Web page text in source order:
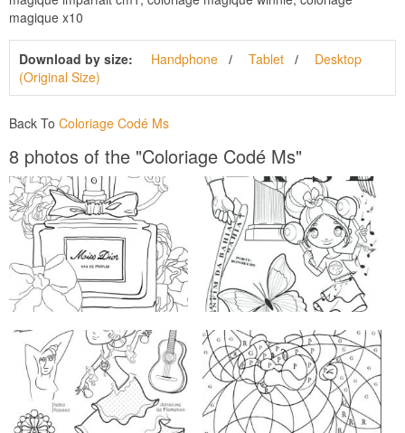
magique x10
Download by size: Handphone Tablet
Desktop
(Original Size)
Back To Coloriage Codé Ms
8 photos of the "Coloriage Codé Ms"